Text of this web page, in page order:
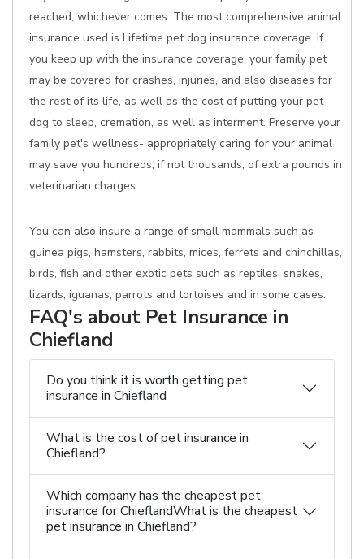
reached, whichever comes. The most comprehensive animal
insurance used is Lifetime pet dog insurance coverage. If
you keep up with the insurance coverage, your family pet
may be covered for crashes, injuries, and also diseases for
the rest of its life, as well as the cost of putting your pet
dog to sleep, cremation, as well as interment. Preserve your
family pet's wellness- appropriately caring for your animal
may save you hundreds, if not thousands, of extra pounds in
veterinarian charges.
You can also insure a range of small mammals such as
guinea pigs, hamsters, rabbits, mices, ferrets and chinchillas,
birds, fish and other exotic pets such as reptiles, snakes,
lizards, iguanas, parrots and tortoises and in some cases.
FAQ's about Pet Insurance in
Chiefland
Do you think it is worth getting pet
insurance in Chiefland
What is the cost of pet insurance in
Chiefland?
Which company has the cheapest pet
insurance for ChieflandWhat is the cheapest
pet insurance in Chiefland?